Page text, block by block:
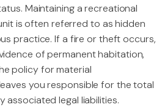
Maintaining a recreational
is often referred to as hidden
practice. If a fire or theft occurs,
of permanent habitation,
policy for material
you responsible for the total
associated legal liabilities.